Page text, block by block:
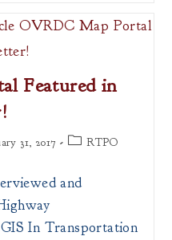
Featured in
31, 2017
PostRTPO
and
In Transportation